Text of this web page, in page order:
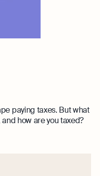
Guide to Offshore
Handy Invoice Template
Payments
paying taxes. But what
how are you taxed?